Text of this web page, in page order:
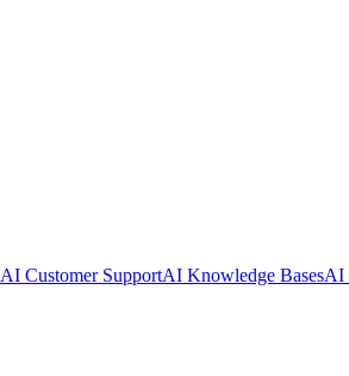
AI Customer SupportAI Knowledge BasesAI